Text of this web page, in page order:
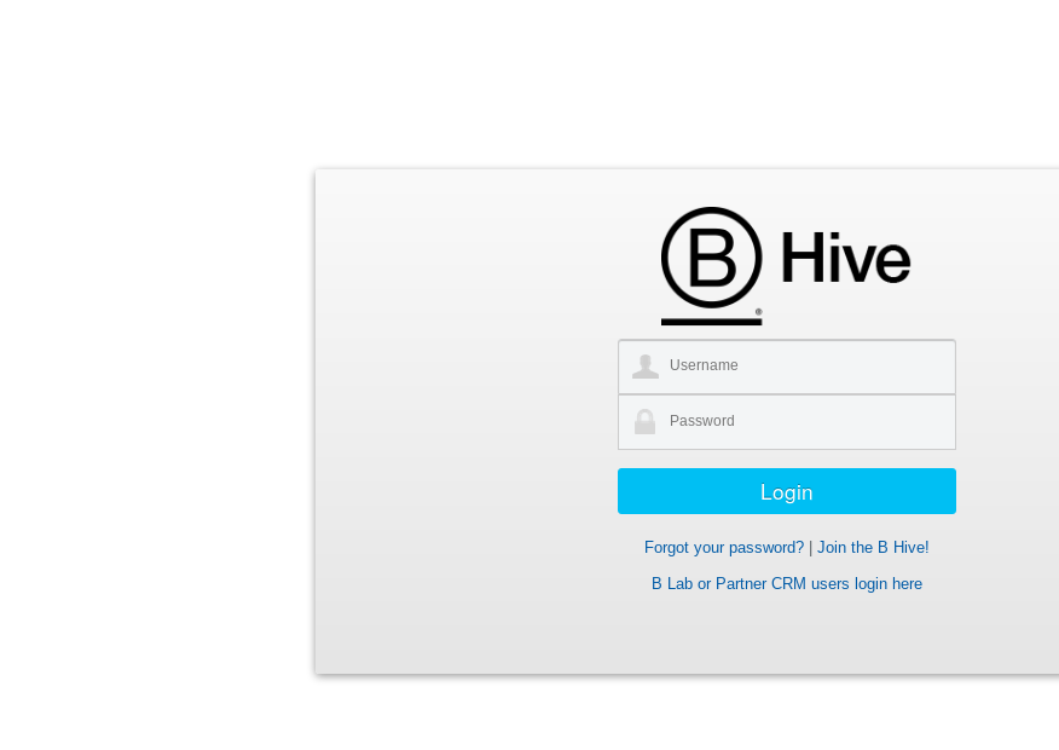
Forgot your password?| Join the B Hive!
B Lab or Partner CRM users login here